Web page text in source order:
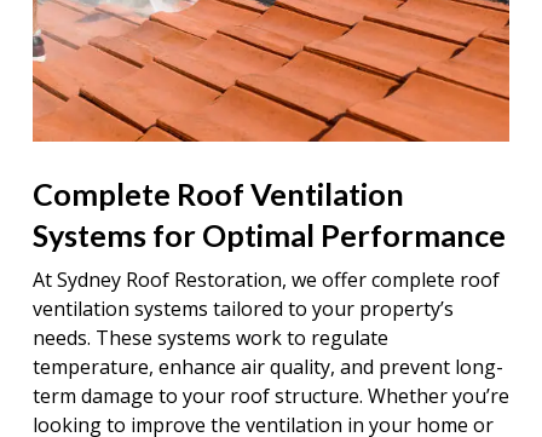
Complete Roof Ventilation
Systems for Optimal Performance
At Sydney Roof Restoration, we offer complete roof
ventilation systems tailored to your property’s
needs. These systems work to regulate
temperature, enhance air quality, and prevent long-
term damage to your roof structure. Whether you’re
looking to improve the ventilation in your home or